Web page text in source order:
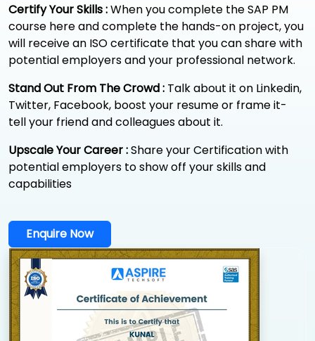
Certify Your Skills :When you complete the SAP PM
course here and complete the hands-on project, you
will receive an ISO certificate that you can share with
potential employers and your professional network.
Stand Out From The Crowd : Talk about it on Linkedin,
Twitter, Facebook, boost your resume or frame it-
tell your friend and colleagues about it.
Upscale Your Career :Share your Certification with
potential employers to show off your skills and
capabilities
Enquire Now